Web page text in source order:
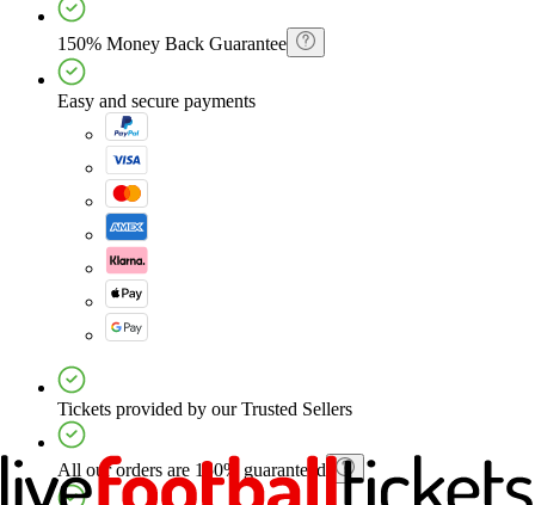
150% Money Back Guarantee
Easy and secure payments
Tickets provided by our Trusted Sellers
All our orders are 150% guaranteed